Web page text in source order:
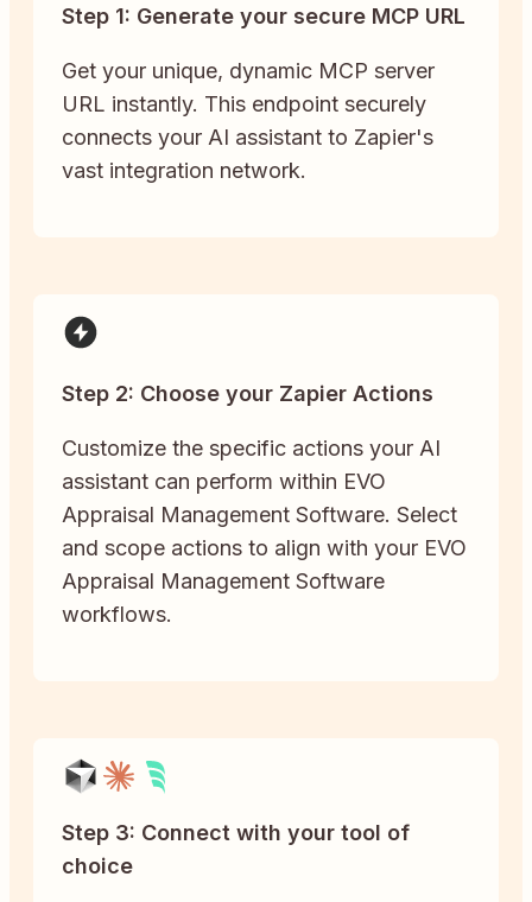
Step 1: Generate your secure MCP URL
Get your unique, dynamic MCP server
URL instantly. This endpoint securely
connects your AI assistant to Zapier's
vast integration network.
Step 2: Choose your Zapier Actions
Customize the specific actions your AI
assistant can perform within EVO
Appraisal Management Software. Select
and scope actions to align with your EVO
Appraisal Management Software
workflows.
Step 3: Connect with your tool of
choice